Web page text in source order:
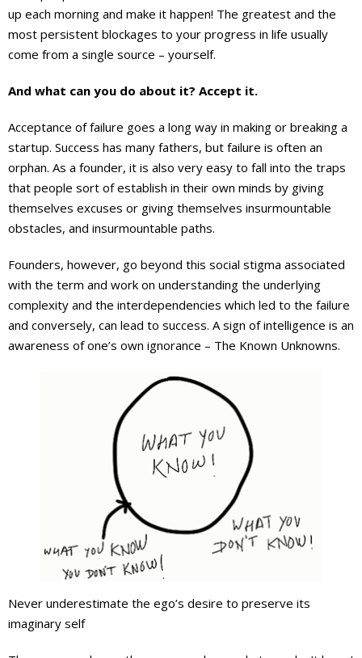
up each morning and make it happen! The greatest and the
most persistent blockages to your progress in life usually
come from a single source – yourself.
And what can you do about it? Accept it.
Acceptance of failure goes a long way in making or breaking a
startup. Success has many fathers, but failure is often an
orphan. As a founder, it is also very easy to fall into the traps
that people sort of establish in their own minds by giving
themselves excuses or giving themselves insurmountable
obstacles, and insurmountable paths.
Founders, however, go beyond this social stigma associated
with the term and work on understanding the underlying
complexity and the interdependencies which led to the failure
and conversely, can lead to success. A sign of intelligence is an
awareness of one’s own ignorance – The Known Unknowns.
Never underestimate the ego’s desire to preserve its
imaginary self